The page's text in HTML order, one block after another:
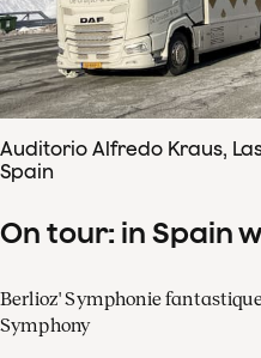
Auditorio Alfredo Kraus,
Spain
On tour: in Spain
Berlioz' Symphonie
Symphony